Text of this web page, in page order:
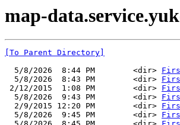
map-
[To Parent Directory]
  5/8/2026  8:44 PM        <dir>
  5/8/2026  8:43 PM        <dir>
2/12/2015  1:08 PM        <dir>
  5/8/2026  9:43 PM        <dir>
  2/9/2015 12:20 PM        <dir>
  5/8/2026  9:45 PM        <dir>